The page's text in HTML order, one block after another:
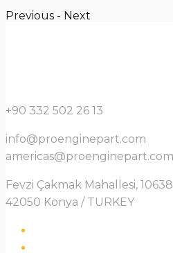
Previous - Next
+90 332 502 26 13
info@proenginepart.com
americas@proenginepart.com
Fevzi Çakmak Mahallesi,
42050 Konya / TURKEY